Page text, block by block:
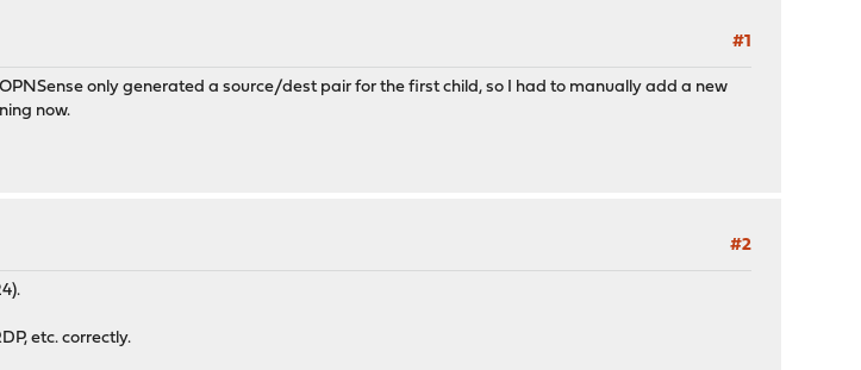
#1
only generated a source/dest pair for the first child, so I had to manually add a new
now.
#2
etc. correctly.